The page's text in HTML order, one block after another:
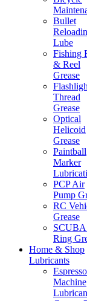
Bullet
Lube
Fishing
& Reel
Grease
Thread
Grease
Optical
Helicoid
Grease
Paintball
Marker
PCP Air
Pump
RC
Grease
Ring
Home & Shop
Lubricants
Espresso
Machine